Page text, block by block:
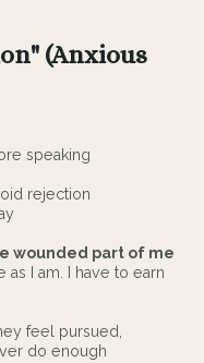
(Anxious
speaking
rejection
wounded part of me
I am. I have to earn
feel pursued,
do enough